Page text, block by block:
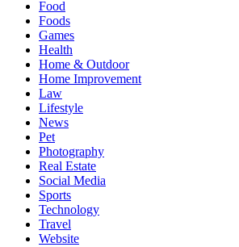
Food
Foods
Games
Health
Home & Outdoor
Home Improvement
Law
Lifestyle
News
Pet
Photography
Real Estate
Social Media
Sports
Technology
Travel
Website